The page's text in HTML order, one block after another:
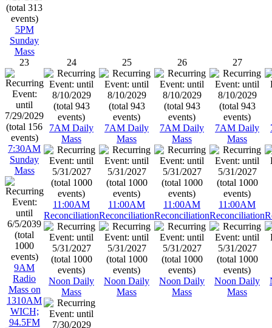
5PM
Sunday
Mass
23
7:30AM
Sunday
Mass
9AM
Radio
Mass on
1310AM
WICH;
94.5FM
24
7AM Daily
Mass
11:00AM
Reconciliation
Noon Daily
Mass
25
7AM Daily
Mass
11:00AM
Reconciliation
Noon Daily
Mass
26
7AM Daily
Mass
11:00AM
Reconciliation
Noon Daily
Mass
27
7AM Daily
Mass
11:00AM
Reconciliation
Noon Daily
Mass